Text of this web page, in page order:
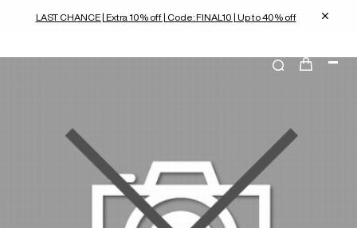
LAST CHANCE | Extra 10% off | Code: FINAL10 | Up to 40% off